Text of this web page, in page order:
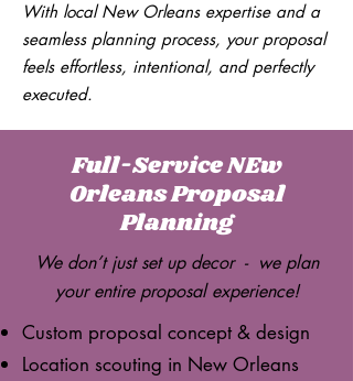
With local New Orleans expertise and a
seamless planning process, your proposal
feels effortless, intentional, and perfectly
executed.
Full-Service NEw
Orleans Proposal
Planning
We don’t just set up decor - we plan
your entire proposal experience!
Custom proposal concept & design
Location scouting in New Orleans